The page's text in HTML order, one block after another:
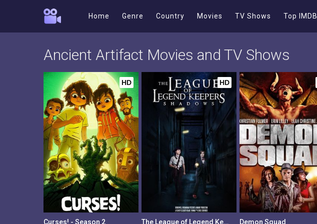
Home Genre Country Movies TV Shows Top IMDB
Ancient Artifact Movies and TV Shows
HD
Curses! - Season 2
HD
The League of Legend Keepers: Shadows Demon Squad